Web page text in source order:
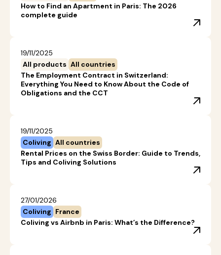
How to Find an Apartment in Paris: The 2026
complete guide
19/11/2025
All products All countries
The Employment Contract in Switzerland:
Everything You Need to Know About the Code of
Obligations and the CCT
19/11/2025
Coliving All countries
Rental Prices on the Swiss Border: Guide to Trends,
Tips and Coliving Solutions
27/01/2026
Coliving France
Coliving vs Airbnb in Paris: What’s the Difference?